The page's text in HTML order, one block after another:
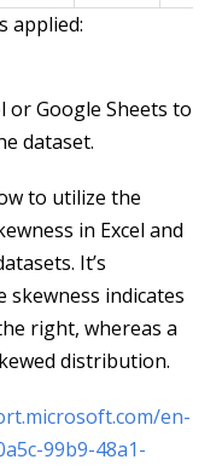
applied:
or Google Sheets to
dataset.
to utilize the
in Excel and
It’s
indicates
right, whereas a
distribution.
en-
99b9-48a1-